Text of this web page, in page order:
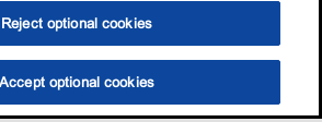
选油助手 查找门店
Reject optional cookies
Accept optional cookies